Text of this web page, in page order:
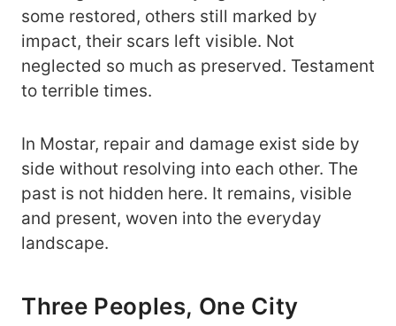
some restored, others still marked by
impact, their scars left visible. Not
neglected so much as preserved. Testament
to terrible times.
In Mostar, repair and damage exist side by
side without resolving into each other. The
past is not hidden here. It remains, visible
and present, woven into the everyday
landscape.
Three Peoples, One City